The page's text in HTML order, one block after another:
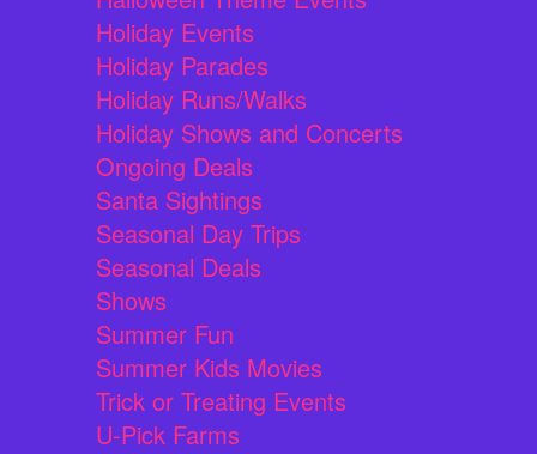
Holiday Events
Holiday Parades
Holiday Runs/Walks
Holiday Shows and Concerts
Ongoing Deals
Santa Sightings
Seasonal Day Trips
Seasonal Deals
Shows
Summer Fun
Summer Kids Movies
Trick or Treating Events
U-Pick Farms